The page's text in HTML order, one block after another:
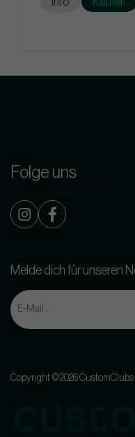
Folge uns
Melde dich für unseren
Copyright ©2026 CustomClubs